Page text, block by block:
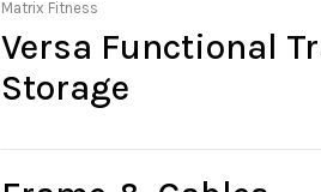
Matrix Fitness
Versa Functional
Storage